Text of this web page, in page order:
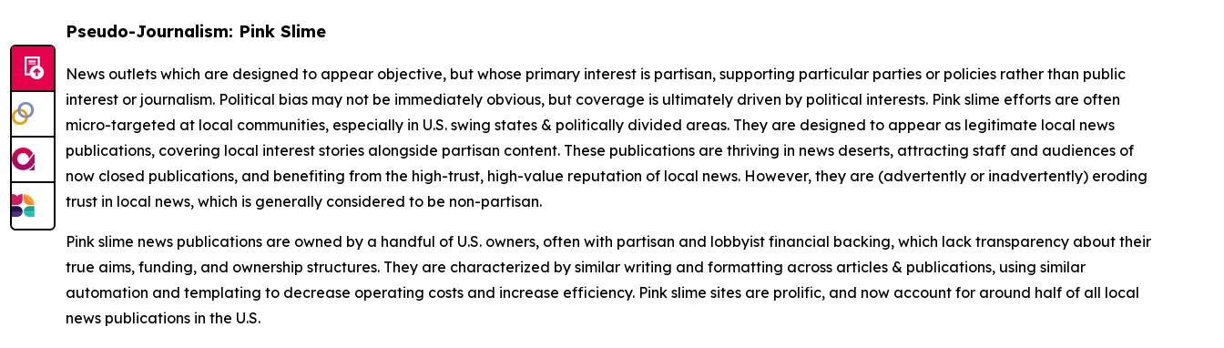
Pseudo-Journalism: Pink Slime
News outlets which are designed to appear objective, but whose primary interest is partisan, supporting particular parties or policies rather than public
interest or journalism. Political bias may not be immediately obvious, but coverage is ultimately driven by political interests. Pink slime efforts are often
micro-targeted at local communities, especially in U.S. swing states & politically divided areas. They are designed to appear as legitimate local news
publications, covering local interest stories alongside partisan content. These publications are thriving in news deserts, attracting staff and audiences of
now closed publications, and benefiting from the high-trust, high-value reputation of local news. However, they are (advertently or inadvertently) eroding
trust in local news, which is generally considered to be non-partisan.
Pink slime news publications are owned by a handful of U.S. owners, often with partisan and lobbyist financial backing, which lack transparency about their
true aims, funding, and ownership structures. They are characterized by similar writing and formatting across articles & publications, using similar
automation and templating to decrease operating costs and increase efficiency. Pink slime sites are prolific, and now account for around half of all local
news publications in the U.S.